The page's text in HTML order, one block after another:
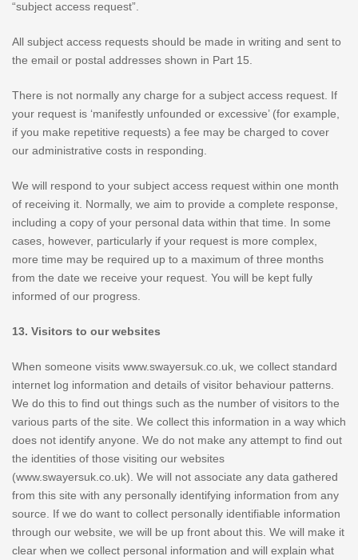
“subject access request”.
All subject access requests should be made in writing and sent to
the email or postal addresses shown in Part 15.
There is not normally any charge for a subject access request. If
your request is ‘manifestly unfounded or excessive’ (for example,
if you make repetitive requests) a fee may be charged to cover
our administrative costs in responding.
We will respond to your subject access request within one month
of receiving it. Normally, we aim to provide a complete response,
including a copy of your personal data within that time. In some
cases, however, particularly if your request is more complex,
more time may be required up to a maximum of three months
from the date we receive your request. You will be kept fully
informed of our progress.
13. Visitors to our websites
When someone visits www.swayersuk.co.uk, we collect standard
internet log information and details of visitor behaviour patterns.
We do this to find out things such as the number of visitors to the
various parts of the site. We collect this information in a way which
does not identify anyone. We do not make any attempt to find out
the identities of those visiting our websites
(www.swayersuk.co.uk). We will not associate any data gathered
from this site with any personally identifying information from any
source. If we do want to collect personally identifiable information
through our website, we will be up front about this. We will make it
clear when we collect personal information and will explain what